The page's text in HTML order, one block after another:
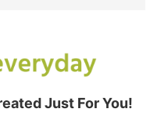
Just For You!